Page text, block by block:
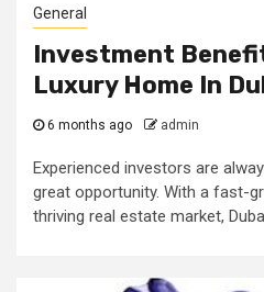
General
Investment
Luxury Home In
6 months ago admin
Experienced investors are
great opportunity. With a fast-
thriving real estate market,